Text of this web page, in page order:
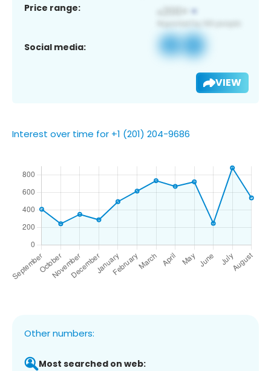
Price range:
Social media:
VIEW
Interest over time for +1 (201) 204-9686
Other numbers:
Most searched on web: